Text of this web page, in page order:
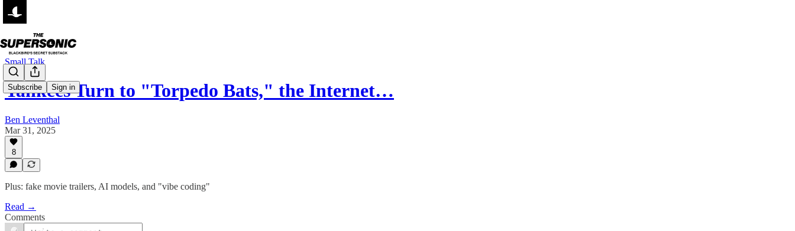
Subscribe Sign in
Small Talk
Yankees Turn to "Torpedo Bats," the Internet…
Ben Leventhal
Mar 31, 2025
8
Plus: fake movie trailers, AI models, and "vibe coding"
Read →
Comments